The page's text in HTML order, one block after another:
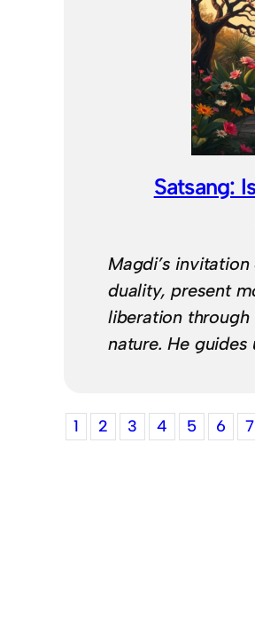
Satsang:
Magdi’s
duality, present
liberation
nature. He
1 2 3 4 5 6 7